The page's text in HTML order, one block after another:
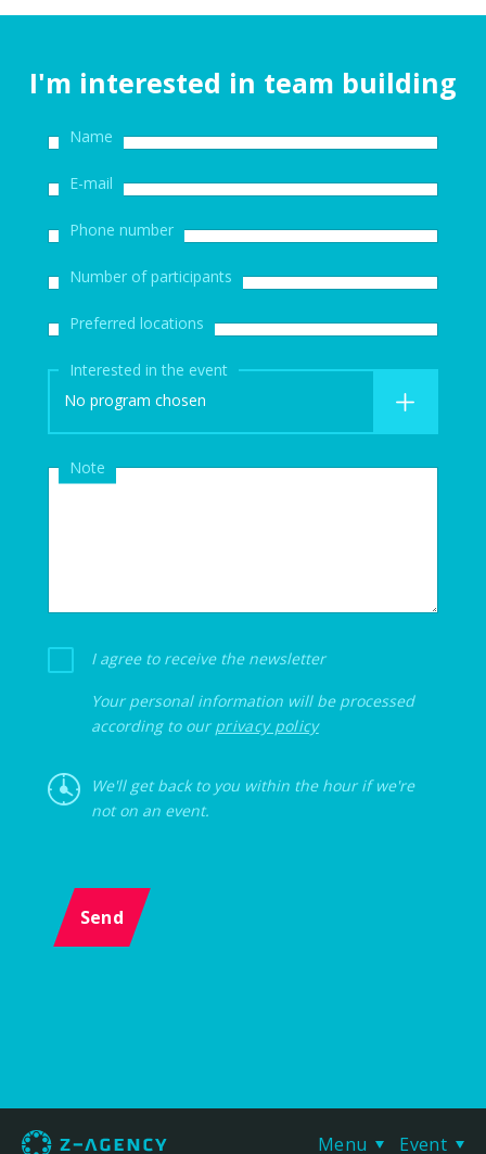
I'm interested in team building
Name
E-mail
Phone number
Number of participants
Preferred locations
Interested in the event
No program chosen
Note
I agree to receive the newsletter
Your personal information will be processed
according to ourprivacy policy
We'll get back to you within the hour if we're
not on an event.
Send
Menu Event